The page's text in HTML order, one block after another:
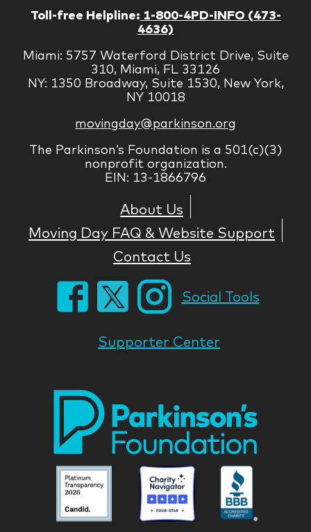
Toll-free Helpline: 1-800-4PD-INFO (473-
4636)
Miami: 5757 Waterford District Drive, Suite
310, Miami, FL 33126
NY: 1350 Broadway, Suite 1530, New York,
NY 10018
movingday@parkinson.org
The Parkinson’s Foundation is a 501(c)(3)
nonprofit organization.
EIN: 13-1866796
About Us
Moving Day FAQ & Website Support
Contact Us
Social Tools
Supporter Center
Parkinson
National
Foundation
Parkinson
National
Foundation